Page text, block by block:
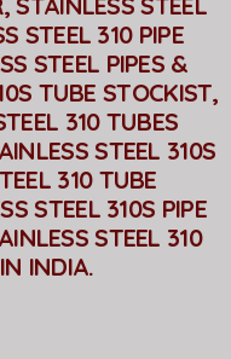
STEEL 310 PIPE
STEEL PIPES &
TUBE STOCKIST,
310 TUBES
STEEL 310S
310 TUBE
STEEL 310S PIPE
STEEL 310
INDIA.